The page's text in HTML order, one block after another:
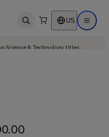
Open search US Open
Science & Technology titles.